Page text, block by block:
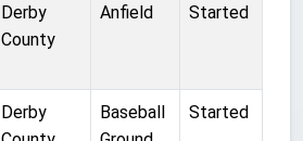
Derby
County
Anfield Started
Derby
Baseball
Started